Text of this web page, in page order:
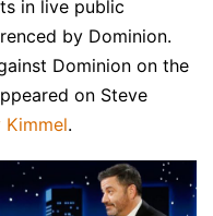
in live public
by Dominion.
Dominion on the
on Steve
Kimmel.